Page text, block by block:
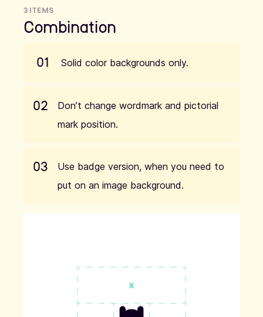
3 ITEMS
Combination
01 Solid color backgrounds only.
02
Don’t change wordmark and pictorial
mark position.
03
Use badge version, when you need to
put on an image background.